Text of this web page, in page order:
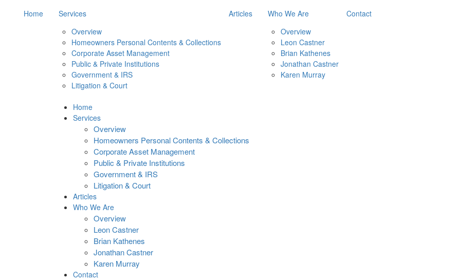
Home
Services
Overview
Homeowners Personal Contents & Collections
Corporate Asset Management
Public & Private Institutions
Government & IRS
Litigation & Court
Articles
Who We Are
Overview
Leon Castner
Brian Kathenes
Jonathan Castner
Karen Murray
Contact
Home
Services
Overview
Homeowners Personal Contents & Collections
Corporate Asset Management
Public & Private Institutions
Government & IRS
Litigation & Court
Articles
Who We Are
Overview
Leon Castner
Brian Kathenes
Jonathan Castner
Karen Murray
Contact